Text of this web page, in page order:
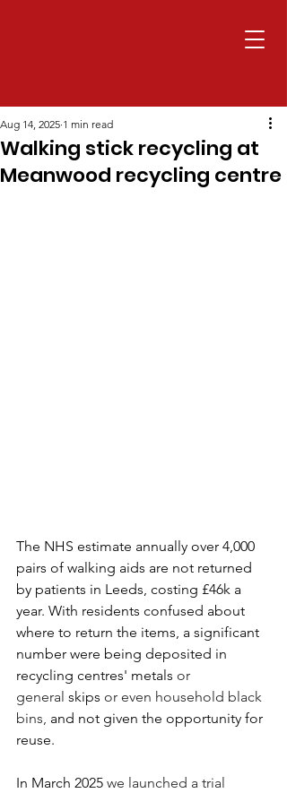
Walking stick recycling at
Meanwood recycling centre
Aug 14, 2025 1 min read
The NHS estimate annually over 4,000
pairs of walking aids are not returned
by patients in Leeds, costing £46k a
year.​ With residents confused about
where to return the items, a significant
number were being deposited in
recycling centres' metals or
general skips or even household black
bins, and not given the opportunity for
reuse.
In March 2025 we launched a trial